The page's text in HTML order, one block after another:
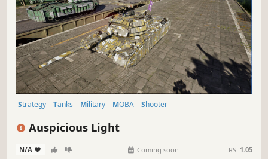
Strategy Tanks Military MOBA
Shooter
Auspicious Light
N/A - - Coming soon RS: 1.05